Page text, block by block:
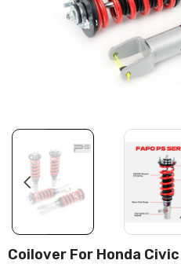
Coilover For Honda